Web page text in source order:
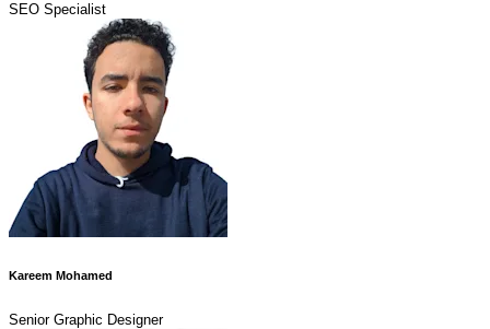
SEO Specialist
Kareem Mohamed
Senior Graphic Designer